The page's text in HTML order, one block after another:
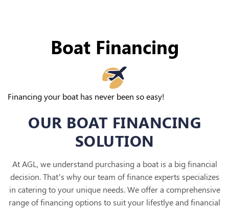
Boat Financing
Financing your boat has never been so easy!
OUR BOAT FINANCING
SOLUTION
At AGL, we understand purchasing a boat is a big financial
decision. That’s why our team of finance experts specializes
in catering to your unique needs. We offer a comprehensive
range of financing options to suit your lifestlye and financial